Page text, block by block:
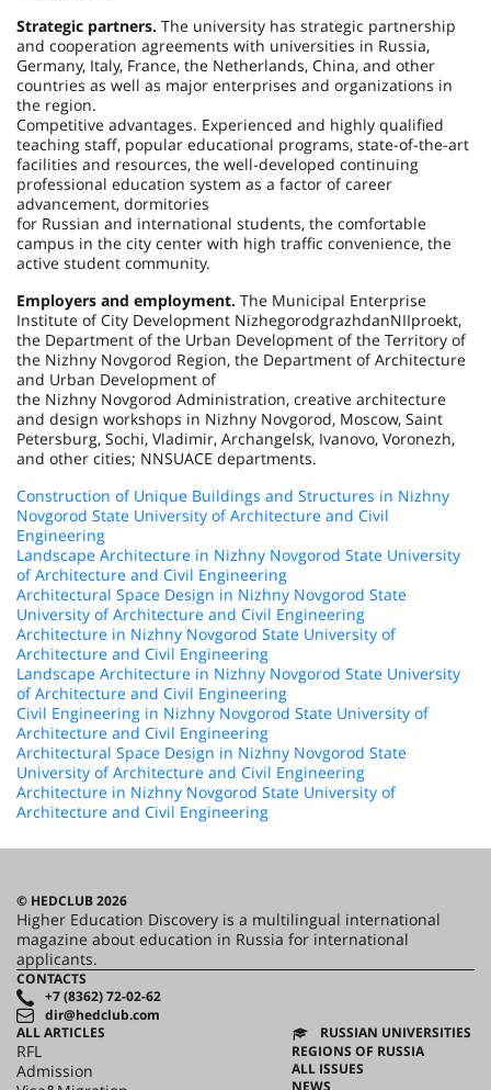
Strategic partners. The university has strategic partnership
and cooperation agreements with universities in Russia,
Germany, Italy, France, the Netherlands, China, and other
countries as well as major enterprises and organizations in
the region.
Competitive advantages. Experienced and highly qualified
teaching staff, popular educational programs, state-of-the-art
facilities and resources, the well-developed continuing
professional education system as a factor of career
advancement, dormitories
for Russian and international students, the comfortable
campus in the city center with high traffic convenience, the
active student community.
Employers and employment. The Municipal Enterprise
Institute of City Development NizhegorodgrazhdanNIIproekt,
the Department of the Urban Development of the Territory of
the Nizhny Novgorod Region, the Department of Architecture
and Urban Development of
the Nizhny Novgorod Administration, creative architecture
and design workshops in Nizhny Novgorod, Moscow, Saint
Petersburg, Sochi, Vladimir, Archangelsk, Ivanovo, Voronezh,
and other cities; NNSUACE departments.
Construction of Unique Buildings and Structures in Nizhny
Novgorod State University of Architecture and Civil
Engineering
Landscape Architecture in Nizhny Novgorod State University
of Architecture and Civil Engineering
Architectural Space Design in Nizhny Novgorod State
University of Architecture and Civil Engineering
Architecture in Nizhny Novgorod State University of
Architecture and Civil Engineering
Landscape Architecture in Nizhny Novgorod State University
of Architecture and Civil Engineering
Civil Engineering in Nizhny Novgorod State University of
Architecture and Civil Engineering
Architectural Space Design in Nizhny Novgorod State
University of Architecture and Civil Engineering
Architecture in Nizhny Novgorod State University of
Architecture and Civil Engineering
© HEDCLUB 2026
Higher Education Discovery is a multilingual international
magazine about education in Russia for international
applicants.
CONTACTS
+7 (8362) 72-02-62
dir@hedclub.com
ALL ARTICLES
RFL
Admission
RUSSIAN UNIVERSITIES
REGIONS OF RUSSIA
ALL ISSUES